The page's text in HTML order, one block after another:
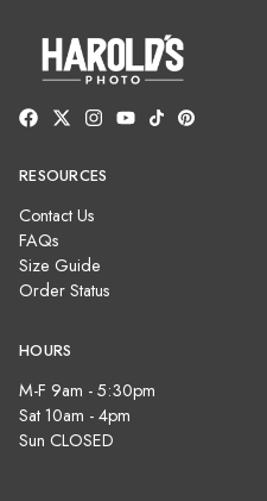
RESOURCES
Contact Us
FAQs
Size Guide
Order Status
HOURS
M-F 9am - 5:30pm
Sat 10am - 4pm
Sun CLOSED